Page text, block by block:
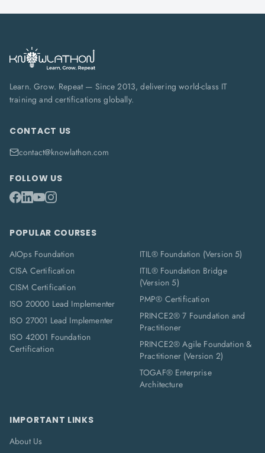
Learn. Grow. Repeat — Since 2013, delivering world-class IT
training and certifications globally.
CONTACT US
contact@knowlathon.com
FOLLOW US
POPULAR COURSES
AIOps Foundation
CISA Certification
CISM Certification
ISO 20000 Lead Implementer
ISO 27001 Lead Implementer
ISO 42001 Foundation
Certification
ITIL® Foundation (Version 5)
ITIL® Foundation Bridge
(Version 5)
PMP® Certification
PRINCE2® 7 Foundation and
Practitioner
PRINCE2® Agile Foundation &
Practitioner (Version 2)
TOGAF® Enterprise
Architecture
IMPORTANT LINKS
About Us